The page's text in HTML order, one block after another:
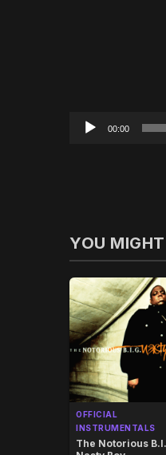
00:00
YOU
OFFICIAL
INSTRUMENTALS
The Notorious